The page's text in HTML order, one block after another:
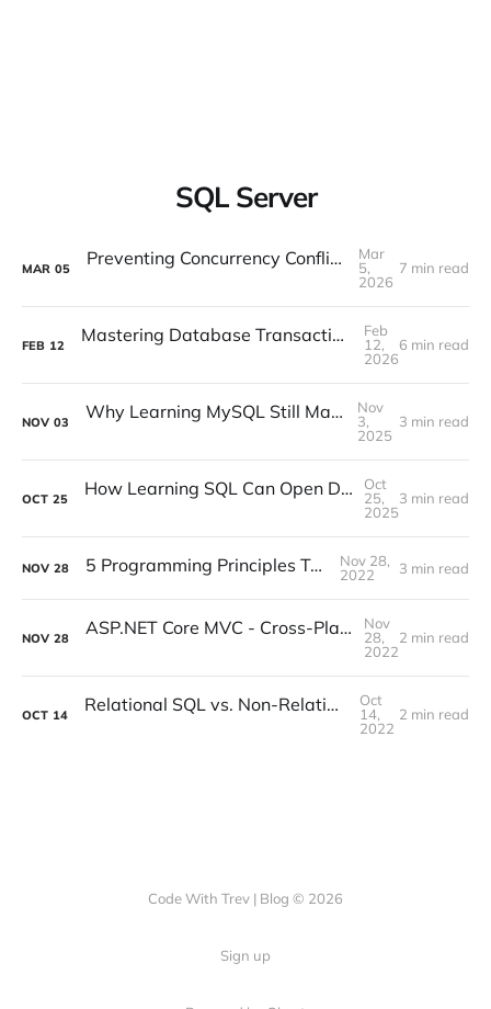
SQL Server
MAR 05 Preventing Concurrency Conflicts in EF Core
Mar
5,
2026
7 min read
FEB 12 Mastering Database Transactions with Entity Framework Core
Feb
12,
2026
6 min read
NOV 03 Why Learning MySQL Still Matters in 2025
Nov
3,
2025
3 min read
OCT 25 How Learning SQL Can Open Doors in the Age of Data
Oct
25,
2025
3 min read
NOV 28 5 Programming Principles To Live By
Nov 28,
2022
3 min read
NOV 28 ASP.NET Core MVC - Cross-Platform Development
Nov
28,
2022
2 min read
OCT 14 Relational SQL vs. Non-Relational Databases
Oct
14,
2022
2 min read
Code With Trev | Blog © 2026
Sign up